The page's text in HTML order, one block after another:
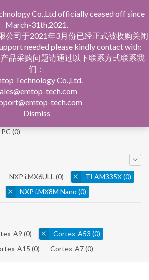
Single Board Computer
(0)
NXP i.MX6ULL (0) TI AM335X(0)
NXP i.MX8M Nano (0)
A9 (0) Cortex-A53 (0)
A15 (0) Cortex-A7(0)
Co.,Ltd officially ceased off since
March-31th,2021.
公司于2021年3月份已经正式被收购关闭
needed please kindly contact with:
品采购问题请通过以下联系方式联系我
们：
Technology Co.,Ltd.
tech.com
tech.com
Dismiss